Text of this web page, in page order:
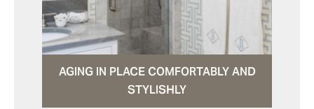
AGING IN PLACE COMFORTABLY AND
STYLISHLY